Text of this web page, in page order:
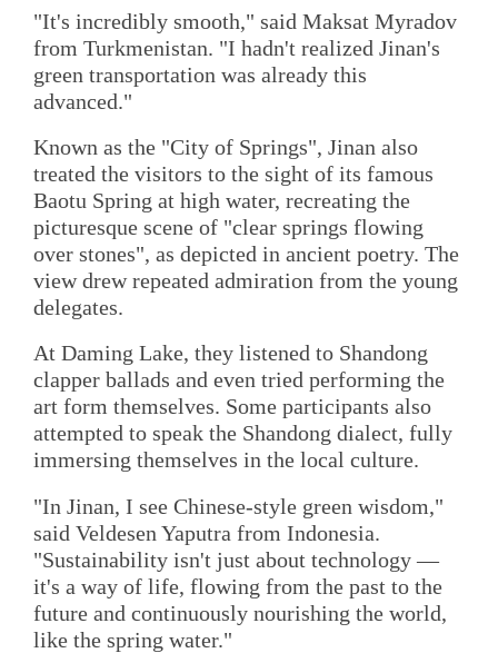
"It's incredibly smooth," said Maksat Myradov
from Turkmenistan. "I hadn't realized Jinan's
green transportation was already this
advanced."
Known as the "City of Springs", Jinan also
treated the visitors to the sight of its famous
Baotu Spring at high water, recreating the
picturesque scene of "clear springs flowing
over stones", as depicted in ancient poetry. The
view drew repeated admiration from the young
delegates.
At Daming Lake, they listened to Shandong
clapper ballads and even tried performing the
art form themselves. Some participants also
attempted to speak the Shandong dialect, fully
immersing themselves in the local culture.
"In Jinan, I see Chinese-style green wisdom,"
said Veldesen Yaputra from Indonesia.
"Sustainability isn't just about technology —
it's a way of life, flowing from the past to the
future and continuously nourishing the world,
like the spring water."